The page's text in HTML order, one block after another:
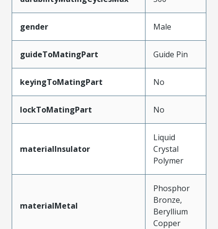
gender Male
guideToMatingPart Guide Pin
keyingToMatingPart No
lockToMatingPart No
materialInsulator
Liquid
Crystal
Polymer
materialMetal
Phosphor
Bronze,
Beryllium
Copper